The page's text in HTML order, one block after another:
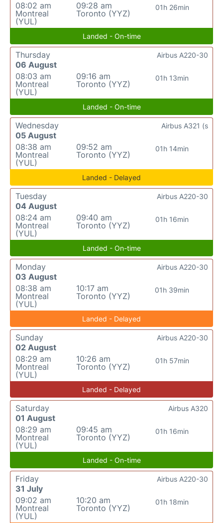
08:02 am
Montreal
(YUL)
09:28 am
Toronto (YYZ)
01h 26min
Landed - On-time
Thursday
06 August
08:03 am
Montreal
(YUL)
09:16 am
Toronto (YYZ)
01h 13min
Airbus A220-30
Landed - On-time
Wednesday
05 August
08:38 am
Montreal
(YUL)
09:52 am
Toronto (YYZ)
01h 14min
Airbus A321 (s
Landed - Delayed
Tuesday
04 August
08:24 am
Montreal
(YUL)
09:40 am
Toronto (YYZ)
01h 16min
Airbus A220-30
Landed - On-time
Monday
03 August
08:38 am
Montreal
(YUL)
10:17 am
Toronto (YYZ)
01h 39min
Airbus A220-30
Landed - Delayed
Sunday
02 August
08:29 am
Montreal
(YUL)
10:26 am
Toronto (YYZ)
01h 57min
Airbus A220-30
Landed - Delayed
Saturday
01 August
08:29 am
Montreal
(YUL)
09:45 am
Toronto (YYZ)
01h 16min
Airbus A320
Landed - On-time
Friday
31 July
09:02 am
Montreal
(YUL)
10:20 am
Toronto (YYZ)
01h 18min
Airbus A220-30